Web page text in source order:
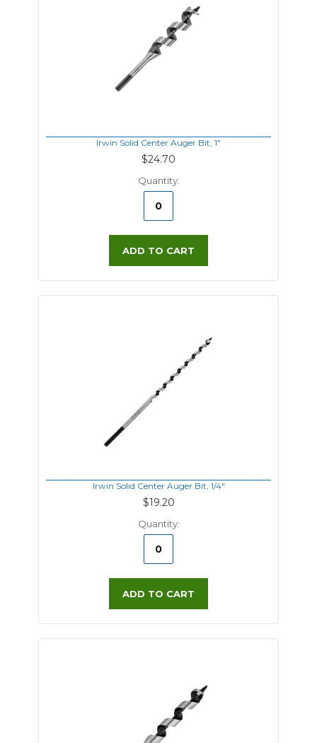
Irwin Solid Center Auger Bit, 1"
$24.70
Quantity:
ADD TO CART
Irwin Solid Center Auger Bit, 1/4"
$19.20
Quantity:
ADD TO CART